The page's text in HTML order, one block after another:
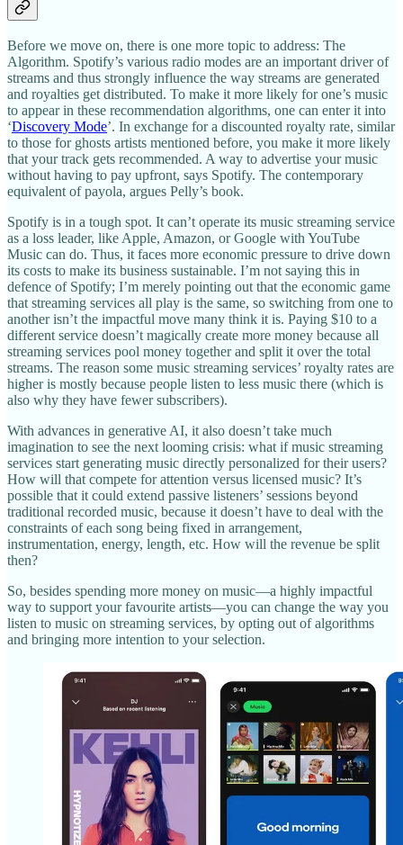
Before we move on, there is one more topic to address: The
Algorithm. Spotify’s various radio modes are an important driver of
streams and thus strongly influence the way streams are generated
and royalties get distributed. To make it more likely for one’s music
to appear in these recommendation algorithms, one can enter it into
‘Discovery Mode’. In exchange for a discounted royalty rate, similar
to those for ghosts artists mentioned before, you make it more likely
that your track gets recommended. A way to advertise your music
without having to pay upfront, says Spotify. The contemporary
equivalent of payola, argues Pelly’s book.
Spotify is in a tough spot. It can’t operate its music streaming service
as a loss leader, like Apple, Amazon, or Google with YouTube
Music can do. Thus, it faces more economic pressure to drive down
its costs to make its business sustainable. I’m not saying this in
defence of Spotify; I’m merely pointing out that the economic game
that streaming services all play is the same, so switching from one to
another isn’t the impactful move many think it is. Paying $10 to a
different service doesn’t magically create more money because all
streaming services pool money together and split it over the total
streams. The reason some music streaming services’ royalty rates are
higher is mostly because people listen to less music there (which is
also why they have fewer subscribers).
With advances in generative AI, it also doesn’t take much
imagination to see the next looming crisis: what if music streaming
services start generating music directly personalized for their users?
How will that compete for attention versus licensed music? It’s
possible that it could extend passive listeners’ sessions beyond
traditional recorded music, because it doesn’t have to deal with the
constraints of each song being fixed in arrangement,
instrumentation, energy, length, etc. How will the revenue be split
then?
So, besides spending more money on music—a highly impactful
way to support your favourite artists—you can change the way you
listen to music on streaming services, by opting out of algorithms
and bringing more intention to your selection.